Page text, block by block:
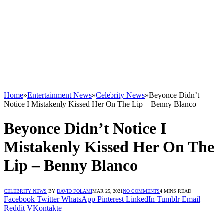
Home»Entertainment News»Celebrity News»Beyonce Didn’t
Notice I Mistakenly Kissed Her On The Lip – Benny Blanco
Beyonce Didn’t Notice I
Mistakenly Kissed Her On The
Lip – Benny Blanco
CELEBRITY NEWS BY DAVID FOLAMIMAR 25, 2021NO COMMENTS4 MINS READ
Facebook Twitter WhatsApp Pinterest LinkedIn Tumblr Email
Reddit VKontakte